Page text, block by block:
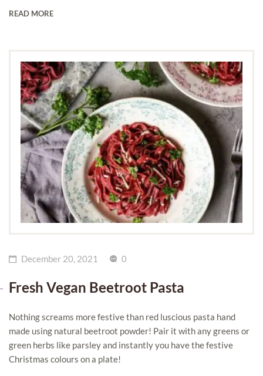
READ MORE
December 20, 2021 0
Fresh Vegan Beetroot Pasta
Nothing screams more festive than red luscious pasta hand
made using natural beetroot powder! Pair it with any greens or
green herbs like parsley and instantly you have the festive
Christmas colours on a plate!